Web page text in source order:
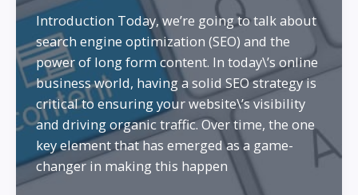
Pros
and
Cons
Introduction Today, we’re going to talk about
search engine optimization (SEO) and the
power of long form content. In today\’s online
business world, having a solid SEO strategy is
critical to ensuring your website\’s visibility
and driving organic traffic. Over time, the one
key element that has emerged as a game-
changer in making this happen